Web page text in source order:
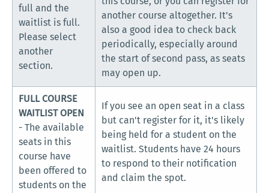
full and the
waitlist is full.
Please select
another
section.
another course altogether. It's
also a good idea to check back
periodically, especially around
the start of second pass, as seats
may open up.
FULL COURSE
WAITLIST OPEN
- The available
seats in this
course have
been offered to
students on the
If you see an open seat in a class
but can't register for it, it's likely
being held for a student on the
waitlist. Students have 24 hours
to respond to their notification
and claim the spot.